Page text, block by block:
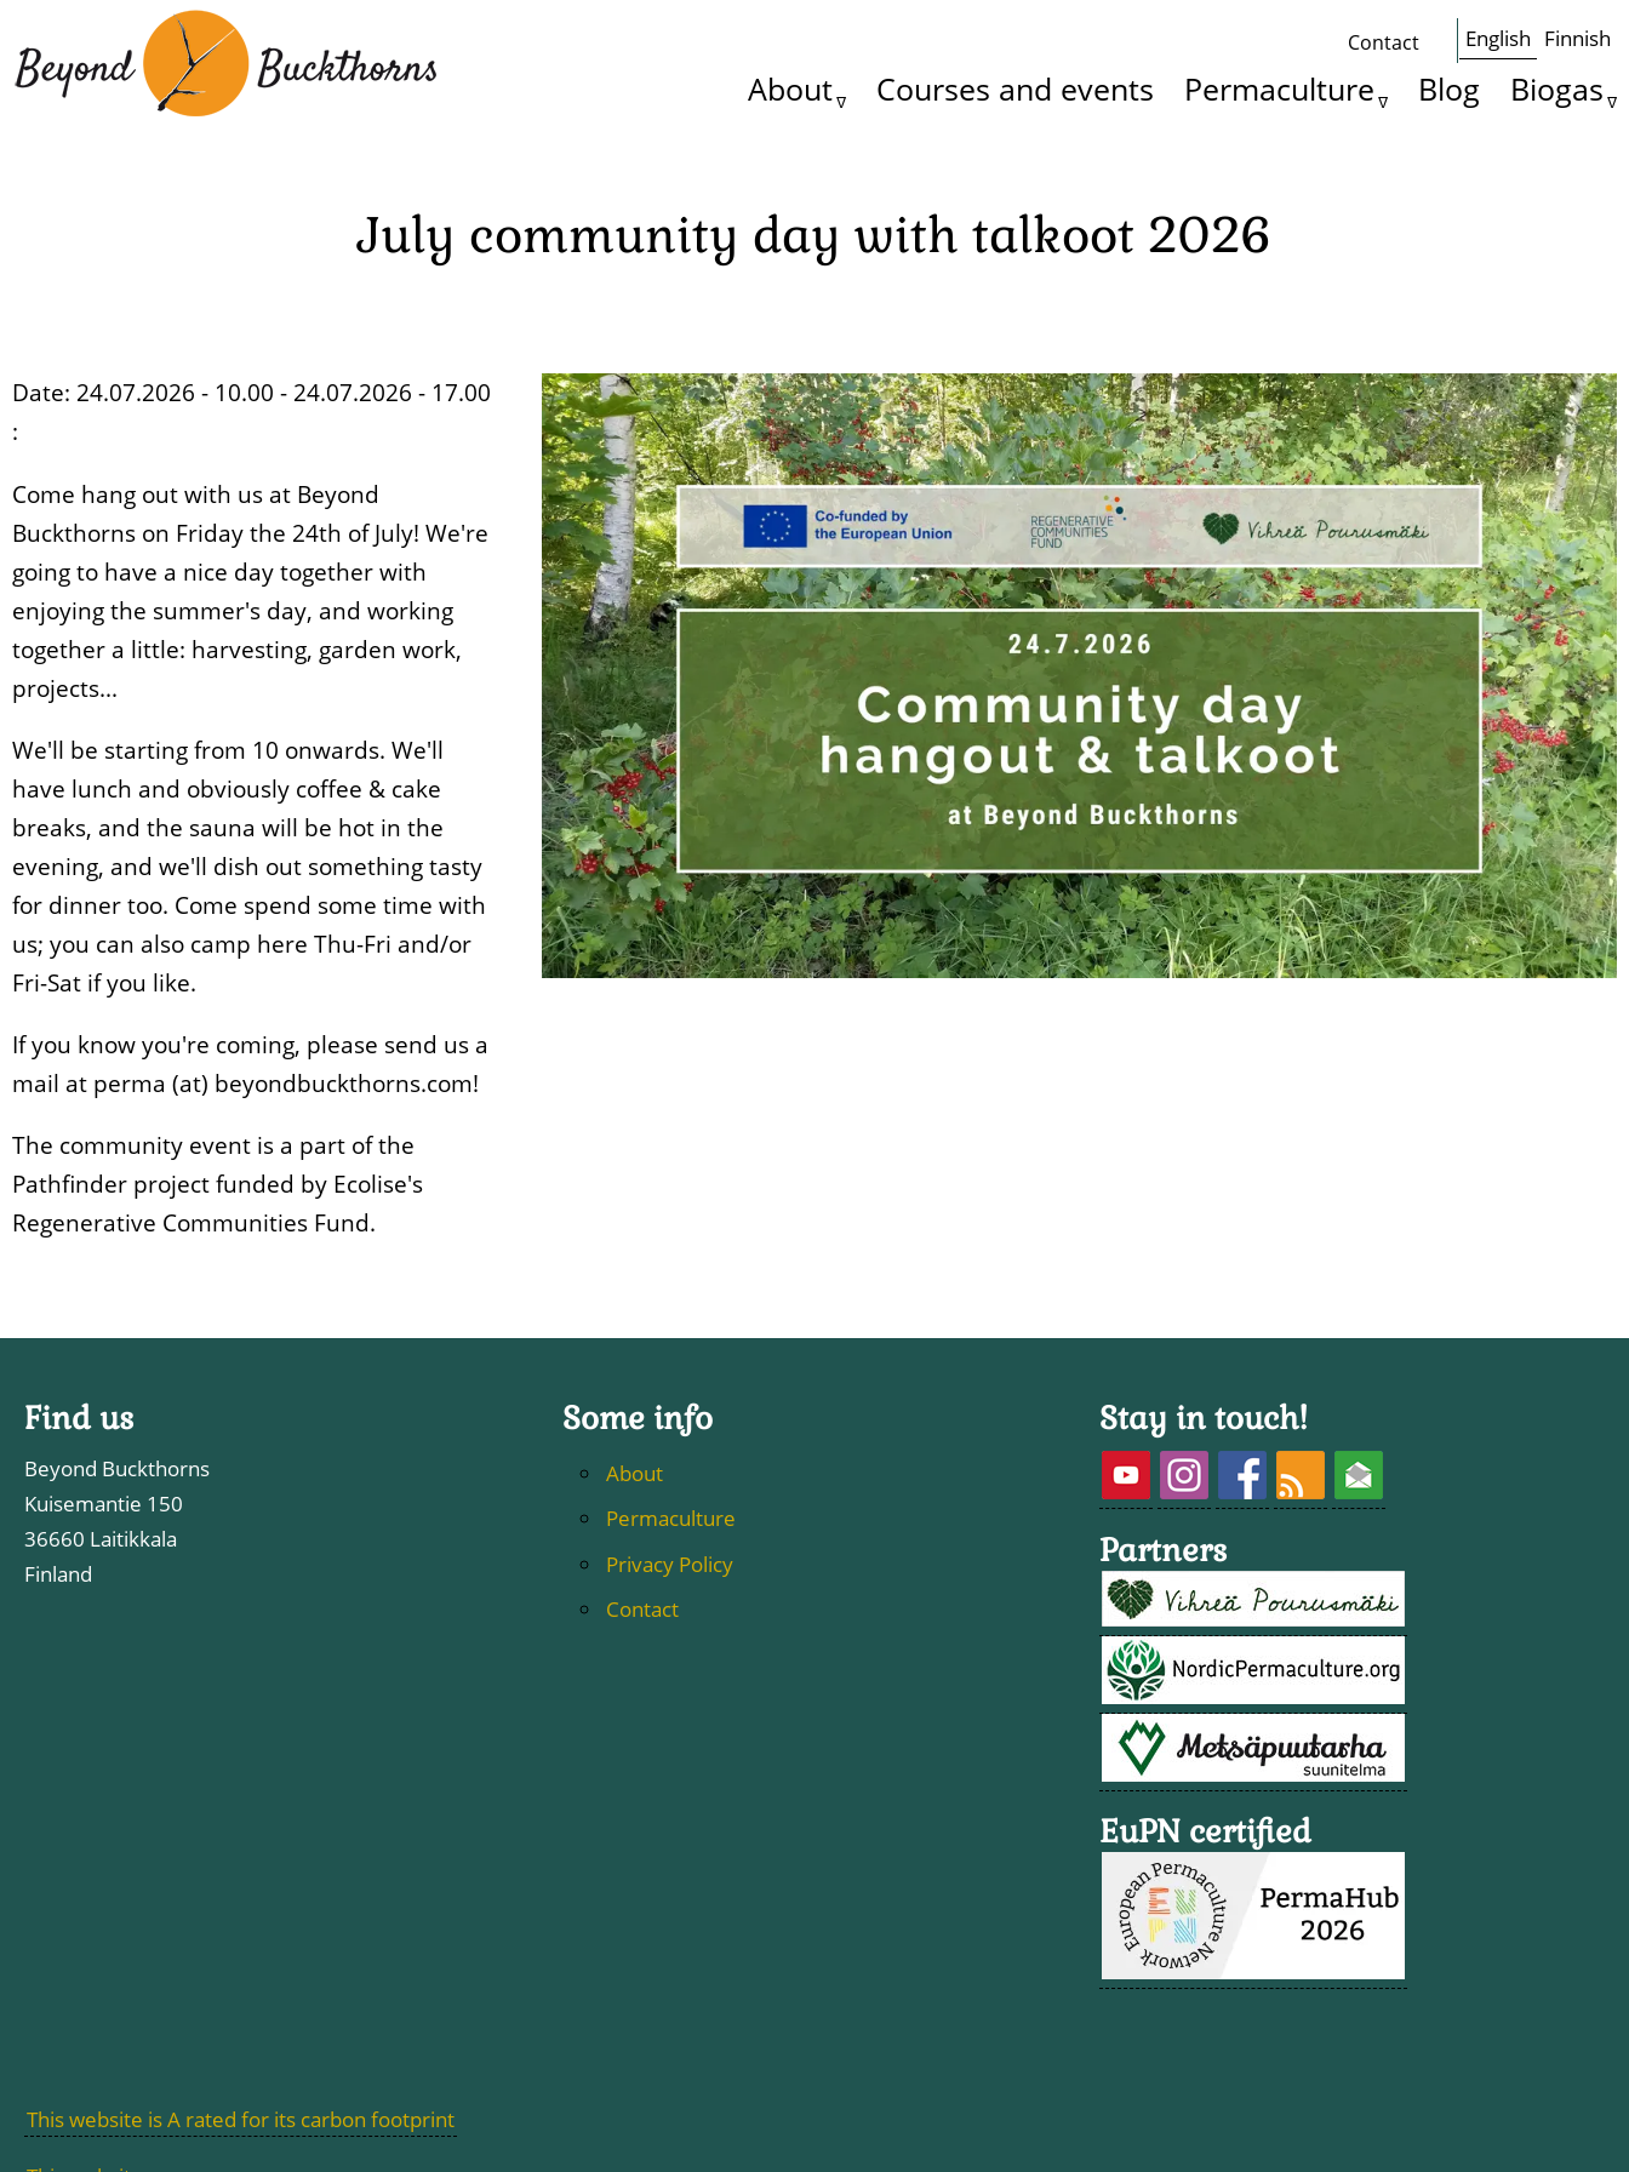
to
main
Some
basics
Contact English Finnish
Main
About Courses and events Permaculture Blog Biogas
July community day with talkoot 2026
Date: 24.07.2026 - 10.00 - 24.07.2026 - 17.00
:
Come hang out with us at Beyond
Buckthorns on Friday the 24th of July! We're
going to have a nice day together with
enjoying the summer's day, and working
together a little: harvesting, garden work,
projects...
We'll be starting from 10 onwards. We'll
have lunch and obviously coffee & cake
breaks, and the sauna will be hot in the
evening, and we'll dish out something tasty
for dinner too. Come spend some time with
us; you can also camp here Thu-Fri and/or
Fri-Sat if you like.
If you know you're coming, please send us a
mail at perma (at) beyondbuckthorns.com!
The community event is a part of the
Pathfinder project funded by Ecolise's
Regenerative Communities Fund.
Find us
Beyond Buckthorns
Kuisemantie 150
36660 Laitikkala
Finland
Some info
About
Permaculture
Privacy Policy
Contact
Stay in touch!
Partners
EuPN certified
This website is A rated for its carbon footprint